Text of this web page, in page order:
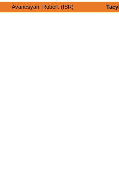
Avanesyan, Robert (ISR)